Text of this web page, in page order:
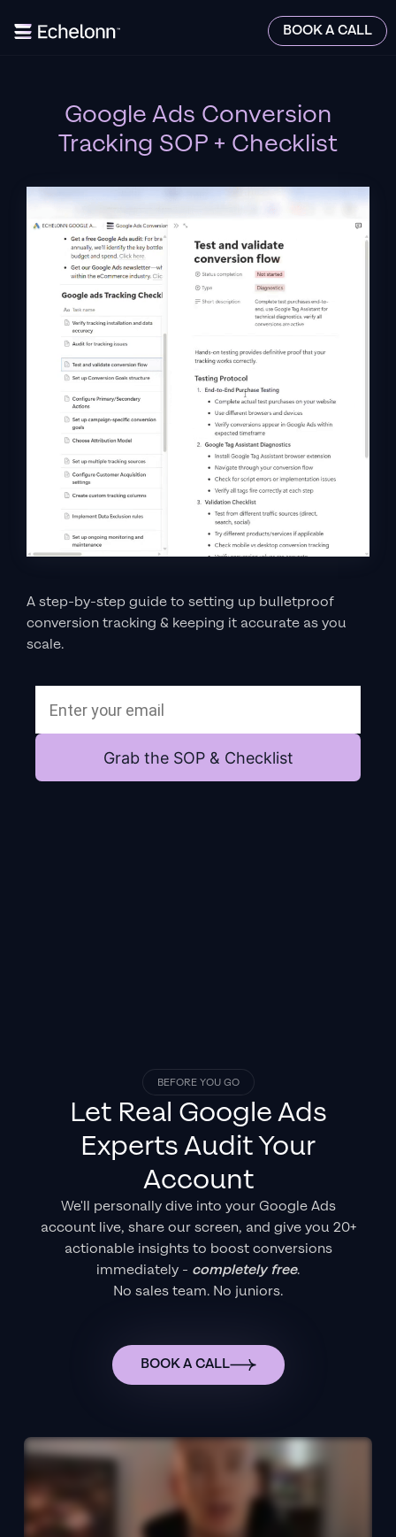
BOOK A CALL
Google Ads Conversion
Tracking SOP + Checklist
A step-by-step guide to setting up bulletproof
conversion tracking & keeping it accurate as you
scale.
BEFORE YOU GO
Let Real Google Ads
ExpertsAudit Your
Account
We'll personally dive into your Google Ads
account live, share our screen, and give you 20+
actionable insights to boost conversions
immediately - completely free.
No sales team. No juniors.
BOOK A CALL